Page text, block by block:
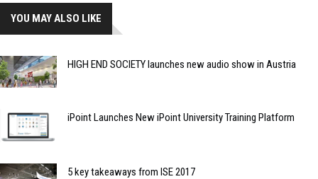
YOU MAY ALSO LIKE
HIGH END SOCIETY launches new audio show in Austria
iPoint Launches New iPoint University Training Platform
5 key takeaways from ISE 2017